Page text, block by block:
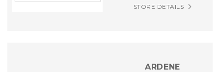
STORE DETAILS
ARDENE